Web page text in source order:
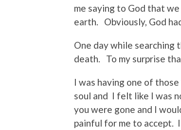
me saying to God that
earth. Obviously, God
One day while
death. To my surprise
I was having one of
soul and I felt like I was
you were gone and I
painful for me to accept.